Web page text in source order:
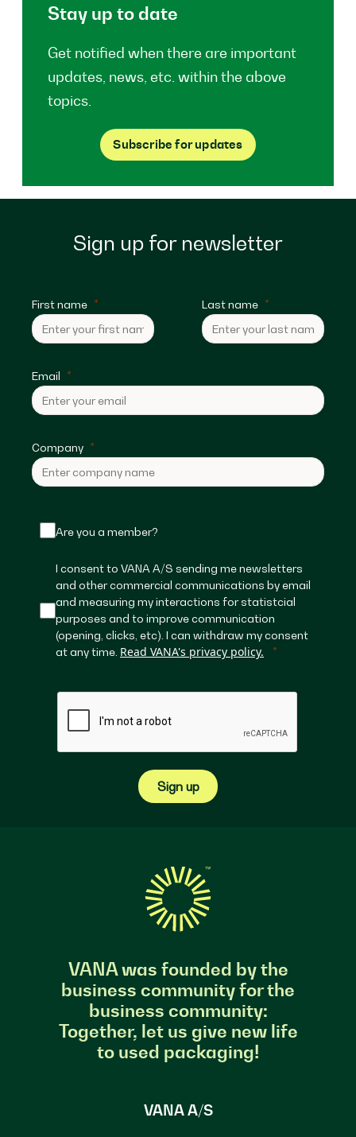
Stay up to date
Get notified when there are important
updates, news, etc. within the above
topics.
Subscribe for updates
Sign up for newsletter
First name Last name
Email
Company
Are you a member?
I consent to VANA A/S sending me newsletters
and other commercial communications by email
and measuring my interactions for statistcial
purposes and to improve communication
(opening, clicks, etc). I can withdraw my consent
at any time. Read VANA's privacy policy.
Sign up
VANA was founded by the
business community for the
business community:
Together, let us give new life
to used packaging!
VANA A/S